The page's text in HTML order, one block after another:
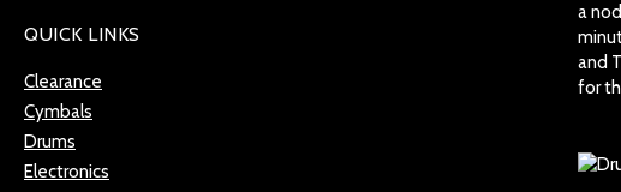
QUICK LINKS
Clearance
Cymbals
Drums
Electronics
a
and
for